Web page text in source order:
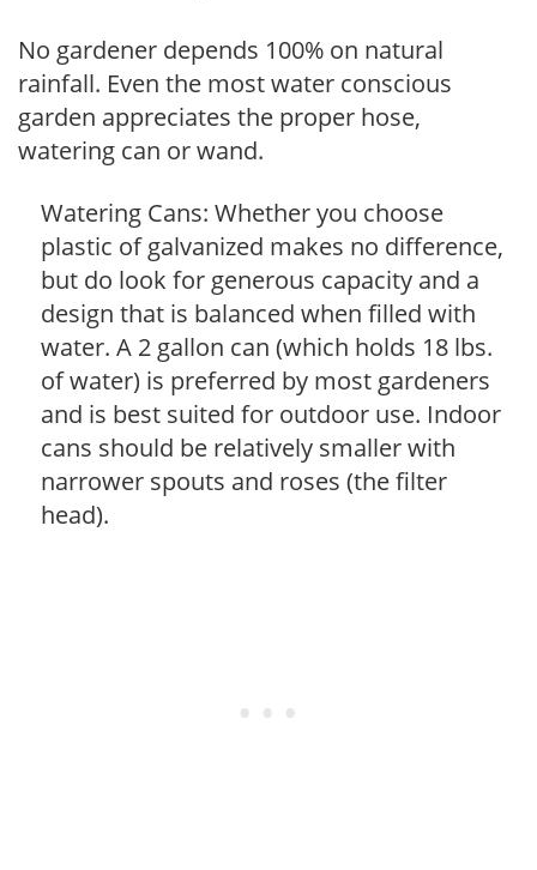
No gardener depends 100% on natural
rainfall. Even the most water conscious
garden appreciates the proper hose,
watering can or wand.
Watering Cans: Whether you choose
plastic of galvanized makes no difference,
but do look for generous capacity and a
design that is balanced when filled with
water. A 2 gallon can (which holds 18 lbs.
of water) is preferred by most gardeners
and is best suited for outdoor use. Indoor
cans should be relatively smaller with
narrower spouts and roses (the filter
head).